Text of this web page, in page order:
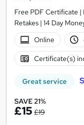
Free PDF Certificate |
Retakes | 14 Day
Online
Certificate(s)
Great service
SAVE 21%
£15 £19